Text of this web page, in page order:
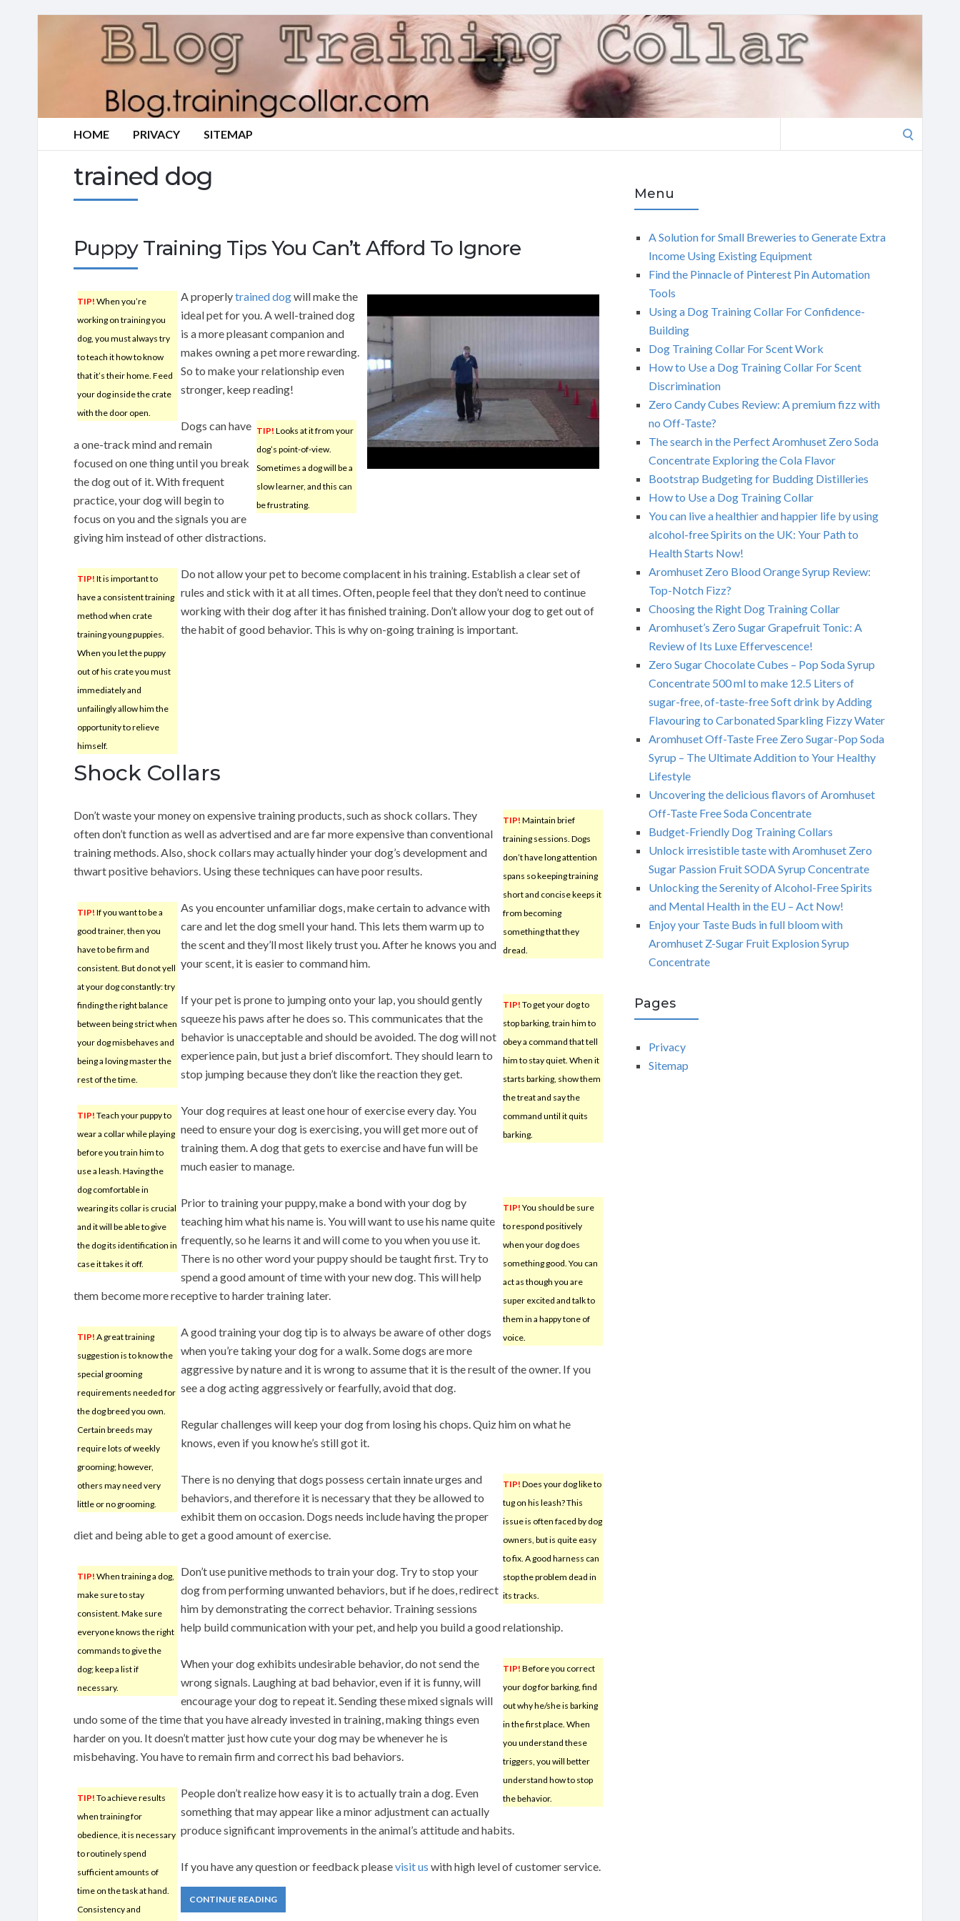
HOME PRIVACY SITEMAP
trained dog
Puppy Training Tips You Can’t Afford To Ignore
TIP! When you’re
working on training you
dog, you must always try
to teach it how to know
that it’s their home. Feed
your dog inside the crate
with the door open.
A properlytrained dogwill make the
ideal pet for you. A well-trained dog
is a more pleasant companion and
makes owning a pet more rewarding.
So to make your relationship even
stronger, keep reading!
TIP! Looks at it from your
dog’s point-of-view.
Sometimes a dog will be a
slow learner, and this can
be frustrating.
Dogs can have
a one-track mind and remain
focused on one thing until you break
the dog out of it. With frequent
practice, your dog will begin to
focus on you and the signals you are
giving him instead of other distractions.
TIP! It is important to
have a consistent training
method when crate
training young puppies.
When you let the puppy
out of his crate you must
immediately and
unfailingly allow him the
opportunity to relieve
himself.
Do not allow your pet to become complacent in his training. Establish a clear set of
rules and stick with it at all times. Often, people feel that they don’t need to continue
working with their dog after it has finished training. Don’t allow your dog to get out of
the habit of good behavior. This is why on-going training is important.
Shock Collars
TIP! Maintain brief
training sessions. Dogs
don’t have long attention
spans so keeping training
short and concise keeps it
from becoming
something that they
dread.
Don’t waste your money on expensive training products, such as shock collars. They
often don’t function as well as advertised and are far more expensive than conventional
training methods. Also, shock collars may actually hinder your dog’s development and
thwart positive behaviors. Using these techniques can have poor results.
TIP! If you want to be a
good trainer, then you
have to be firm and
consistent. But do not yell
at your dog constantly: try
finding the right balance
between being strict when
your dog misbehaves and
being a loving master the
rest of the time.
As you encounter unfamiliar dogs, make certain to advance with
care and let the dog smell your hand. This lets them warm up to
the scent and they’ll most likely trust you. After he knows you and
your scent, it is easier to command him.
TIP! To get your dog to
stop barking, train him to
obey a command that tell
him to stay quiet. When it
starts barking, show them
the treat and say the
command until it quits
barking.
If your pet is prone to jumping onto your lap, you should gently
squeeze his paws after he does so. This communicates that the
behavior is unacceptable and should be avoided. The dog will not
experience pain, but just a brief discomfort. They should learn to
stop jumping because they don’t like the reaction they get.
TIP! Teach your puppy to
wear a collar while playing
before you train him to
use a leash. Having the
dog comfortable in
wearing its collar is crucial
and it will be able to give
the dog its identification in
case it takes it off.
Your dog requires at least one hour of exercise every day. You
need to ensure your dog is exercising, you will get more out of
training them. A dog that gets to exercise and have fun will be
much easier to manage.
TIP! You should be sure
to respond positively
when your dog does
something good. You can
act as though you are
super excited and talk to
them in a happy tone of
voice.
Prior to training your puppy, make a bond with your dog by
teaching him what his name is. You will want to use his name quite
frequently, so he learns it and will come to you when you use it.
There is no other word your puppy should be taught first. Try to
spend a good amount of time with your new dog. This will help
them become more receptive to harder training later.
TIP! A great training
suggestion is to know the
special grooming
requirements needed for
the dog breed you own.
Certain breeds may
require lots of weekly
grooming; however,
others may need very
little or no grooming.
A good training your dog tip is to always be aware of other dogs
when you’re taking your dog for a walk. Some dogs are more
aggressive by nature and it is wrong to assume that it is the result of the owner. If you
see a dog acting aggressively or fearfully, avoid that dog.
Regular challenges will keep your dog from losing his chops. Quiz him on what he
knows, even if you know he’s still got it.
TIP! Does your dog like to
tug on his leash? This
issue is often faced by dog
owners, but is quite easy
to fix. A good harness can
stop the problem dead in
its tracks.
There is no denying that dogs possess certain innate urges and
behaviors, and therefore it is necessary that they be allowed to
exhibit them on occasion. Dogs needs include having the proper
diet and being able to get a good amount of exercise.
TIP! When training a dog,
make sure to stay
consistent. Make sure
everyone knows the right
commands to give the
dog; keep a list if
necessary.
Don’t use punitive methods to train your dog. Try to stop your
dog from performing unwanted behaviors, but if he does, redirect
him by demonstrating the correct behavior. Training sessions
help build communication with your pet, and help you build a good relationship.
TIP! Before you correct
your dog for barking, find
out why he/she is barking
in the first place. When
you understand these
triggers, you will better
understand how to stop
the behavior.
When your dog exhibits undesirable behavior, do not send the
wrong signals. Laughing at bad behavior, even if it is funny, will
encourage your dog to repeat it. Sending these mixed signals will
undo some of the time that you have already invested in training, making things even
harder on you. It doesn’t matter just how cute your dog may be whenever he is
misbehaving. You have to remain firm and correct his bad behaviors.
TIP! To achieve results
when training for
obedience, it is necessary
to routinely spend
sufficient amounts of
time on the task at hand.
Consistency and
People don’t realize how easy it is to actually train a dog. Even
something that may appear like a minor adjustment can actually
produce significant improvements in the animal’s attitude and habits.
If you have any question or feedback pleasevisit us with high level of customer service.
CONTINUE READING
Menu
A Solution for Small Breweries to Generate Extra
Income Using Existing Equipment
Find the Pinnacle of Pinterest Pin Automation
Tools
Using a Dog Training Collar For Confidence-
Building
Dog Training Collar For Scent Work
How to Use a Dog Training Collar For Scent
Discrimination
Zero Candy Cubes Review: A premium fizz with
no Off-Taste?
The search in the Perfect Aromhuset Zero Soda
Concentrate Exploring the Cola Flavor
Bootstrap Budgeting for Budding Distilleries
How to Use a Dog Training Collar
You can live a healthier and happier life by using
alcohol-free Spirits on the UK: Your Path to
Health Starts Now!
Aromhuset Zero Blood Orange Syrup Review:
Top-Notch Fizz?
Choosing the Right Dog Training Collar
Aromhuset’s Zero Sugar Grapefruit Tonic: A
Review of Its Luxe Effervescence!
Zero Sugar Chocolate Cubes – Pop Soda Syrup
Concentrate 500 ml to make 12.5 Liters of
sugar-free, of-taste-free Soft drink by Adding
Flavouring to Carbonated Sparkling Fizzy Water
Aromhuset Off-Taste Free Zero Sugar-Pop Soda
Syrup – The Ultimate Addition to Your Healthy
Lifestyle
Uncovering the delicious flavors of Aromhuset
Off-Taste Free Soda Concentrate
Budget-Friendly Dog Training Collars
Unlock irresistible taste with Aromhuset Zero
Sugar Passion Fruit SODA Syrup Concentrate
Unlocking the Serenity of Alcohol-Free Spirits
and Mental Health in the EU – Act Now!
Enjoy your Taste Buds in full bloom with
Aromhuset Z-Sugar Fruit Explosion Syrup
Concentrate
Pages
Privacy
Sitemap